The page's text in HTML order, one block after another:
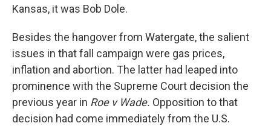
Kansas, it was Bob Dole.
Besides the hangover from Watergate, the salient
issues in that fall campaign were gas prices,
inflation and abortion. The latter had leaped into
prominence with the Supreme Court decision the
previous year in Roe v Wade. Opposition to that
decision had come immediately from the U.S.